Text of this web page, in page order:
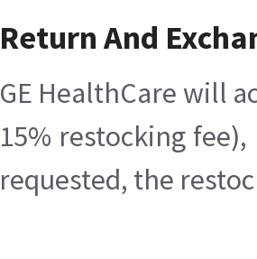
Return And
GE HealthCare will
15% restocking
requested, the